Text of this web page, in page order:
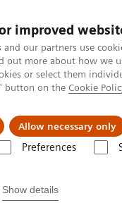
improved
and our partners use
out more about how we
or select them
button on the Cookie
Allow necessary only
Preferences
Show details
News &